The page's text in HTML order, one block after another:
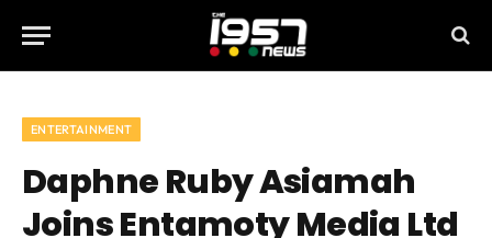
ENTERTAINMENT
Daphne Ruby Asiamah
Joins Entamoty Media Ltd